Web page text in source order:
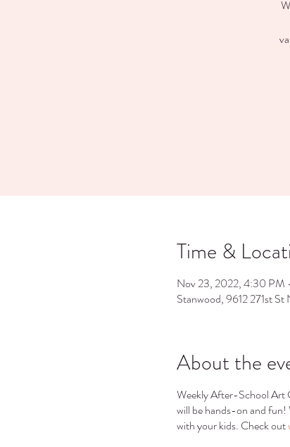
Time &
Nov 23, 2022, 4:30 PM
Stanwood, 9612 271st
About the
Weekly After-School Art
will be hands-on and fun!
with your kids. Check out